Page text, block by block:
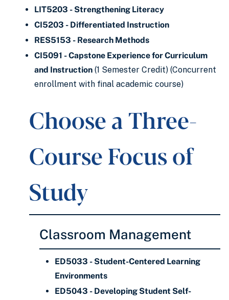
LIT5203 - Strengthening Literacy
CI5203 - Differentiated Instruction
RES5153 - Research Methods
CI5091 - Capstone Experience for Curriculum
and Instruction (1 Semester Credit) (Concurrent
enrollment with final academic course)
Choose a Three-
Course Focus of
Study
Classroom Management
ED5033 - Student-Centered Learning
Environments
ED5043 - Developing Student Self-